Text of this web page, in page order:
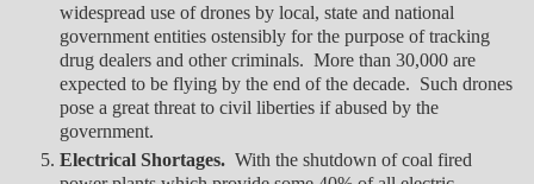
widespread use of drones by local, state and national
government entities ostensibly for the purpose of tracking
drug dealers and other criminals. More than 30,000 are
expected to be flying by the end of the decade. Such drones
pose a great threat to civil liberties if abused by the
government.
Electrical Shortages. With the shutdown of coal fired